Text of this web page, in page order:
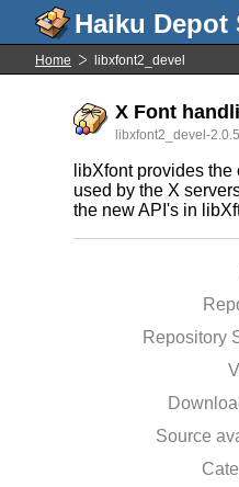
Home libxfont2_devel
X Font
libxfont2_devel-
libXfont provides
used by the X
the new API's in
Repository
Source